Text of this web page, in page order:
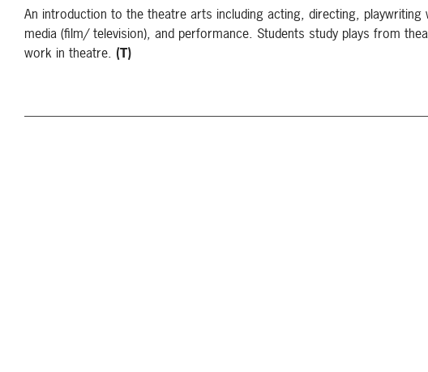
An introduction to the theatre arts including acting, directing,
media (film/ television), and performance. Students study plays from
work in theatre. (T)